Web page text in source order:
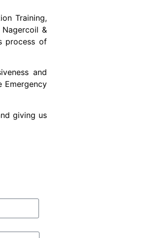
Training,
Nagercoil &
process of
and
Emergency
giving us